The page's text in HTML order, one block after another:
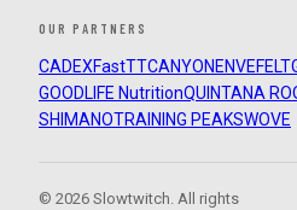
OUR PARTNERS
CADEXFastTTCANYON ENVEFELT
GOODLIFE NutritionQUINTANA
SHIMANOTRAINING PEAKSWOVE
© 2026 Slowtwitch. All rights